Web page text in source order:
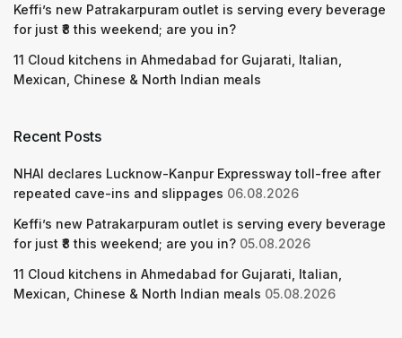
Keffi’s new Patrakarpuram outlet is serving every beverage
for just ₹8 this weekend; are you in?
11 Cloud kitchens in Ahmedabad for Gujarati, Italian,
Mexican, Chinese & North Indian meals
Recent Posts
NHAI declares Lucknow-Kanpur Expressway toll-free after
repeated cave-ins and slippages 06.08.2026
Keffi’s new Patrakarpuram outlet is serving every beverage
for just ₹8 this weekend; are you in? 05.08.2026
11 Cloud kitchens in Ahmedabad for Gujarati, Italian,
Mexican, Chinese & North Indian meals 05.08.2026